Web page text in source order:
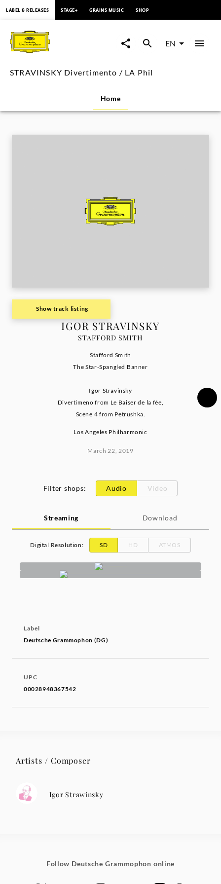
STRAVINSKY
Divertimento
Phil
LABEL & RELEASES STAGE+ GRAINS MUSIC SHOP
EN
STRAVINSKY Divertimento / LA Phil
Home
Show track listing
IGOR STRAVINSKY
STAFFORD SMITH
Stafford Smith
The Star-Spangled Banner
Igor Stravinsky
Divertimeno from Le Baiser de la fée,
Scene 4 from Petrushka.
Los Angeles Philharmonic
March 22, 2019
Filter shops: Audio Video
Streaming Download
Digital Resolution: SD HD ATMOS
Label
Deutsche Grammophon (DG)
UPC
00028948367542
Artists / Composer
Igor Strawinsky
Follow Deutsche Grammophon online